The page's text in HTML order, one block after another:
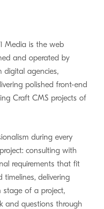
Media is the web
and operated by
digital agencies,
polished front-end
Craft CMS projects of
during every
consulting with
requirements that fit
timelines, delivering
stage of a project,
and questions through